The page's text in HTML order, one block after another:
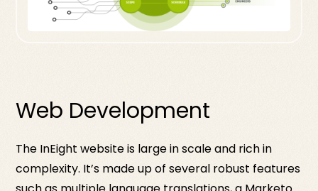
Web Development
The InEight website is large in scale and rich in
complexity. It’s made up of several robust features